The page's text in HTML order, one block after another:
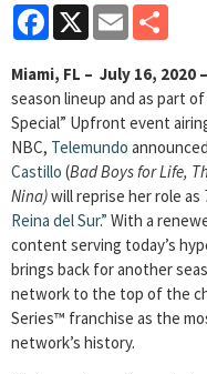
Facebook
X Email
Miami, FL – July 16, 2020 –
season lineup and as part of
Special” Upfront event
NBC, Telemundo
Castillo (Bad Boys for Life,
Nina)will reprise her role as
Reina del Sur.” With a
content serving today’s
brings back for another
network to the top of the
Series™ franchise as the
network’s history.